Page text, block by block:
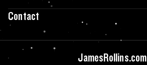
Contact
JamesRollins.com